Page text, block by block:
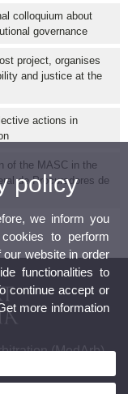
colloquium about
governance
project, organises
and justice at the
actions in
of the MASC in the
de Procuradores de
(MedArb)
policy
we inform you
to perform
website in order
functionalities to
continue accept or
more information